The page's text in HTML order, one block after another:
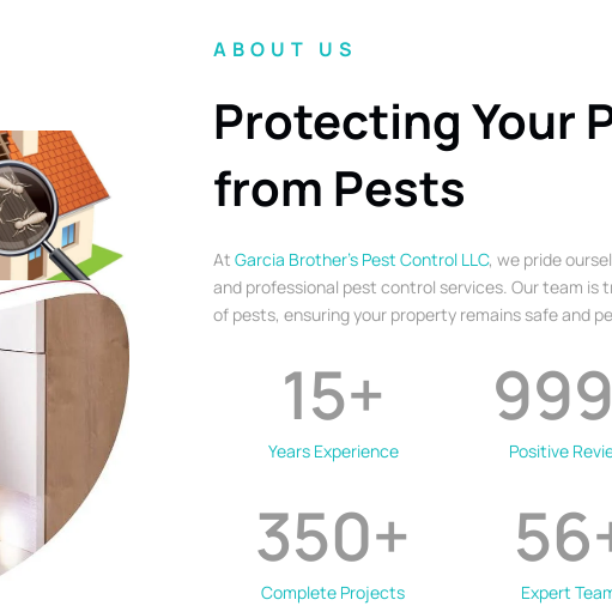
ABOUT US
Protecting Your
from Pests
At Garcia Brother’s Pest Control LLC, we pride
and professional pest control services. Our team is
of pests, ensuring your property remains safe and
Years Experience
15+
Positive
999
Complete Projects
350+
Expert
56